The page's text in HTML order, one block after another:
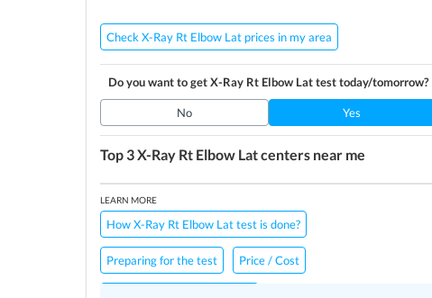
Check X-Ray Rt Elbow Lat prices in my area
Do you want to getX-Ray Rt Elbow Lattest today/tomorrow?
No Yes
Top 3X-Ray Rt Elbow Latcenters near me
LEARN MORE
How X-Ray Rt Elbow Lat test is done?
Preparing for the test Price / Cost